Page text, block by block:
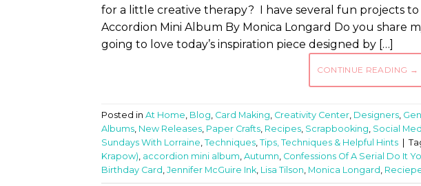
for a little creative therapy? I have several fun projects to
Accordion Mini Album By Monica Longard Do you share
going to love today’s inspiration piece designed by […]
CONTINUE READING →
Posted in At Home Blog Card Making Creativity Center Designers
Albums New Releases Paper Crafts Recipes Scrapbooking Social
Sundays With Lorraine Techniques Tips, Techniques & Helpful Hints
Krapow) accordion mini album Autumn Confessions Of A Serial Do It
Birthday Card Jennifer McGuire Ink Lisa Tilson Monica Longard